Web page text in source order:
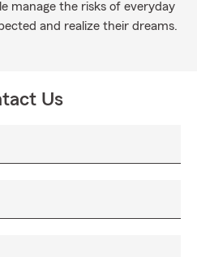
manage the risks of everyday
and realize their dreams.
Us